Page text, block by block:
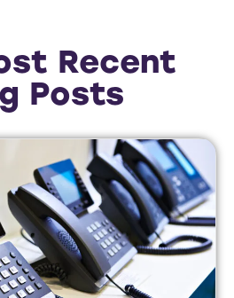
Recent
Posts